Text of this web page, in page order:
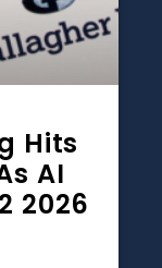
Hits
AI
2026